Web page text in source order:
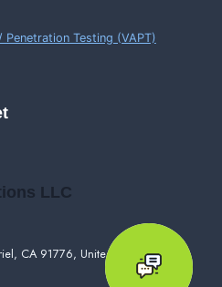
Testing (VAPT)
LLC
CA 91776, United States